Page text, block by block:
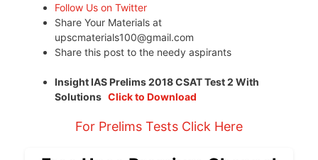
Follow Us on Twitter
Share Your Materials at
upscmaterials100@gmail.com
Share this post to the needy aspirants
Insight IAS Prelims 2018 CSAT Test 2 With
Solutions Click to Download
For Prelims Tests Click Here